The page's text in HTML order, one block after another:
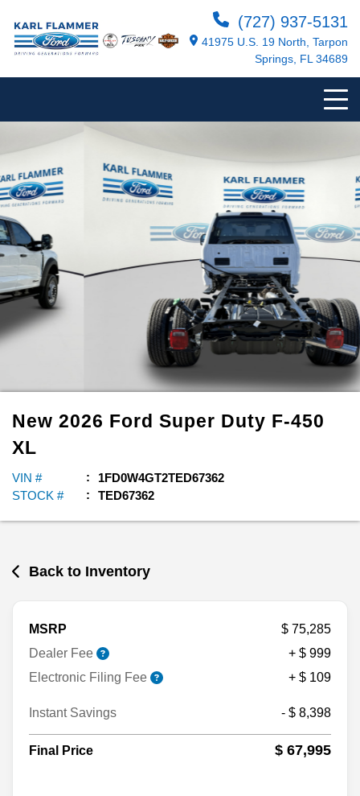
(727) 937-5131
41975 U.S. 19 North, Tarpon
Springs, FL 34689
New 2026 Ford Super Duty F-450
XL
VIN #
1FD0W4GT2TED67362
STOCK #
TED67362
Back to Inventory
MSRP
$ 75,285
Dealer Fee
+ $ 999
Electronic Filing Fee
+ $ 109
Instant Savings - $ 8,398
Final Price $ 67,995